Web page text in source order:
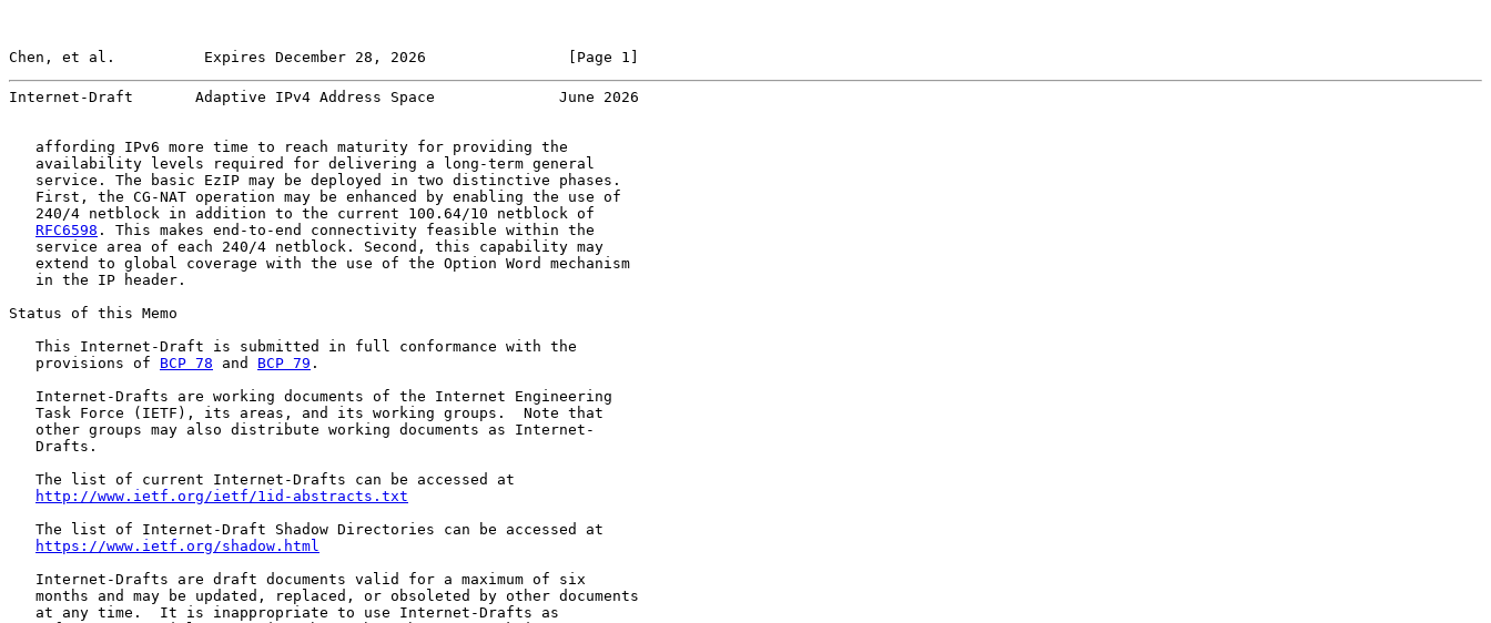
Chen, et al.          Expires December 28, 2026                [Page 1]
Internet-Draft       Adaptive IPv4 Address Space              June 2026
   affording IPv6 more time to reach maturity for providing the
   availability levels required for delivering a long-term general
   service. The basic EzIP may be deployed in two distinctive phases.
   First, the CG-NAT operation may be enhanced by enabling the use of
   240/4 netblock in addition to the current 100.64/10 netblock of
RFC6598 . This makes end-to-end connectivity feasible within the
   service area of each 240/4 netblock. Second, this capability may
   extend to global coverage with the use of the Option Word mechanism
   in the IP header.
Status of this Memo
   This Internet-Draft is submitted in full conformance with the
   provisions of
BCP 78 and BCP 79 .
   Internet-Drafts are working documents of the Internet Engineering
   Task Force (IETF), its areas, and its working groups.  Note that
   other groups may also distribute working documents as Internet-
   Drafts.
   The list of current Internet-Drafts can be accessed at
http://www.ietf.org/ietf/1id-abstracts.txt
   The list of Internet-Draft Shadow Directories can be accessed at
https://www.ietf.org/shadow.html
   Internet-Drafts are draft documents valid for a maximum of six
   months and may be updated, replaced, or obsoleted by other documents
   at any time.  It is inappropriate to use Internet-Drafts as